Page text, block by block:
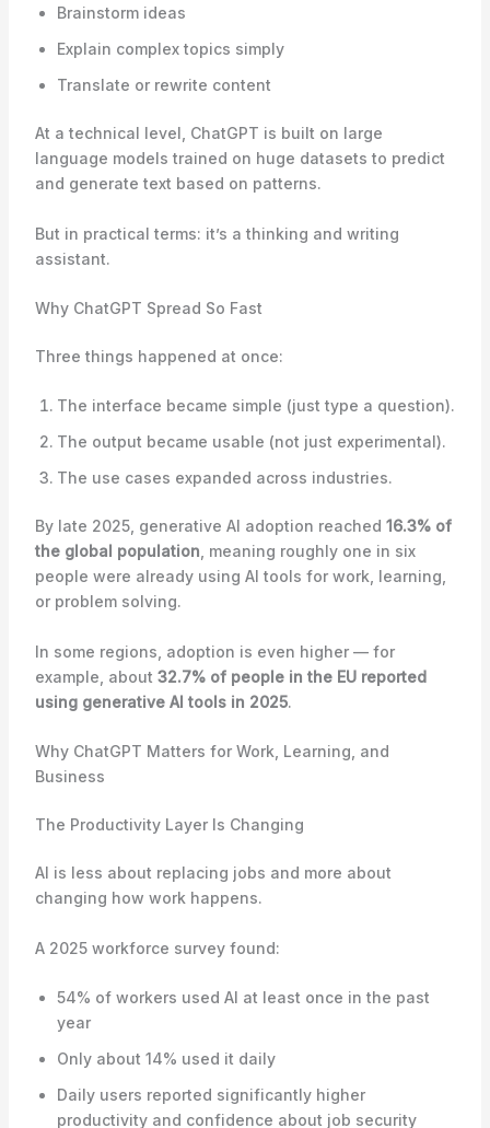
Brainstorm ideas
Explain complex topics simply
Translate or rewrite content
At a technical level, ChatGPT is built on large
language models trained on huge datasets to predict
and generate text based on patterns.
But in practical terms: it’s a thinking and writing
assistant.
Why ChatGPT Spread So Fast
Three things happened at once:
The interface became simple (just type a question).
The output became usable (not just experimental).
The use cases expanded across industries.
By late 2025, generative AI adoption reached 16.3% of
the global population , meaning roughly one in six
people were already using AI tools for work, learning,
or problem solving.
In some regions, adoption is even higher — for
example, about 32.7% of people in the EU reported
using generative AI tools in 2025.
Why ChatGPT Matters for Work, Learning, and
Business
The Productivity Layer Is Changing
AI is less about replacing jobs and more about
changing how work happens.
A 2025 workforce survey found:
54% of workers used AI at least once in the past
year
Only about 14% used it daily
Daily users reported significantly higher
productivity and confidence about job security